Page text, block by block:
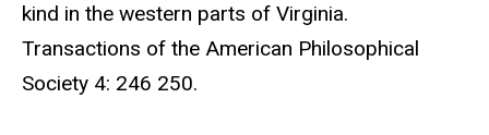
kind in the western parts of Virginia.
Transactions of the American Philosophical
Society 4: 246 250.